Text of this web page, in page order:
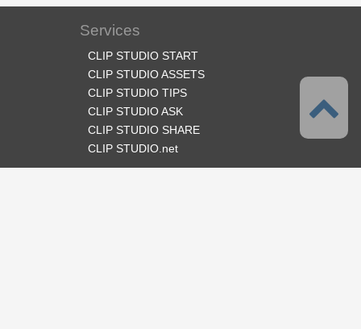
Services
CLIP STUDIO START
CLIP STUDIO ASSETS
CLIP STUDIO TIPS
CLIP STUDIO ASK
CLIP STUDIO SHARE
CLIP STUDIO.net